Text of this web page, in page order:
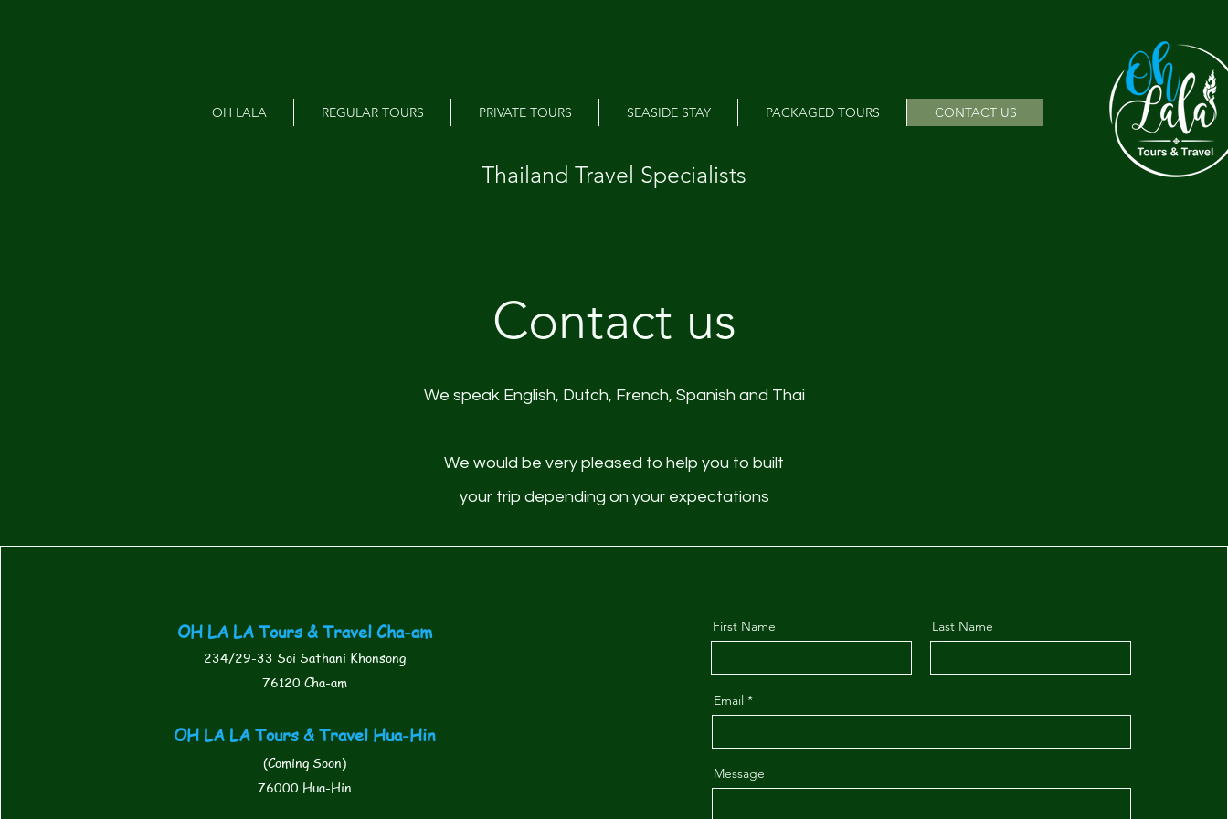
OH LALA REGULAR TOURS PRIVATE TOURS SEASIDE STAY PACKAGED TOURS CONTACT US
Thailand Travel Specialists
Contact us
We speak English, Dutch, French, Spanish and Thai
We would be very pleased to help you to built
your trip depending on your expectations
OH LA LA Tours & Travel Cha-am
234/29-33 Soi Sathani Khonsong
76120 Cha-am
OH LA LA Tours & Travel Hua-Hin
(Coming Soon)
76000 Hua-Hin
First Name Last Name
Email
Message